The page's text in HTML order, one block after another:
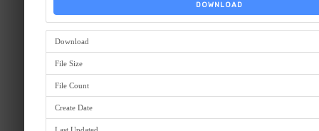
DOWNLOAD
Download
File Size
File Count
Create Date
Last Updated